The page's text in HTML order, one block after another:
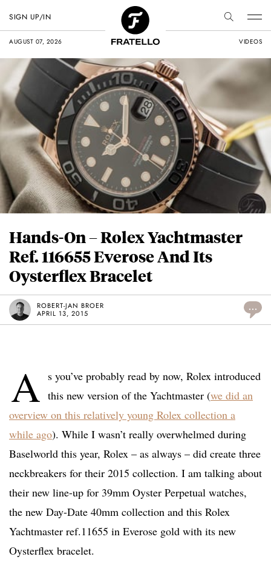
AUGUST 07, 2026 VIDEOS
SIGN UP/IN
Hands-On – Rolex Yachtmaster
Ref. 116655 Everose And Its
Oysterflex Bracelet
ROBERT-JAN BROER
APRIL 13, 2015
...
A s you’ve probably read by now, Rolex introduced
this new version of the Yachtmaster (we did an
overview on this relatively young Rolex collection a
while ago). While I wasn’t really overwhelmed during
Baselworld this year, Rolex – as always – did create three
neckbreakers for their 2015 collection. I am talking about
their new line-up for 39mm Oyster Perpetual watches,
the new Day-Date 40mm collection and this Rolex
Yachtmaster ref.11655 in Everose gold with its new
Oysterflex bracelet.